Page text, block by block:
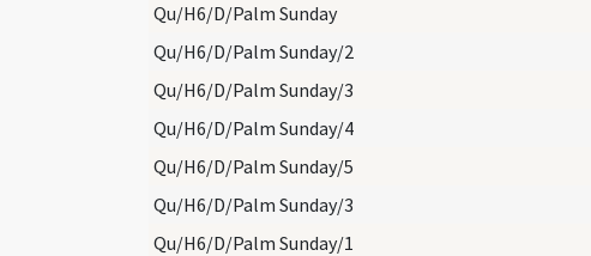
Qu/H6/D/Palm Sunday
Qu/H6/D/Palm Sunday/2
Qu/H6/D/Palm Sunday/3
Qu/H6/D/Palm Sunday/4
Qu/H6/D/Palm Sunday/5
Qu/H6/D/Palm Sunday/3
Qu/H6/D/Palm Sunday/1